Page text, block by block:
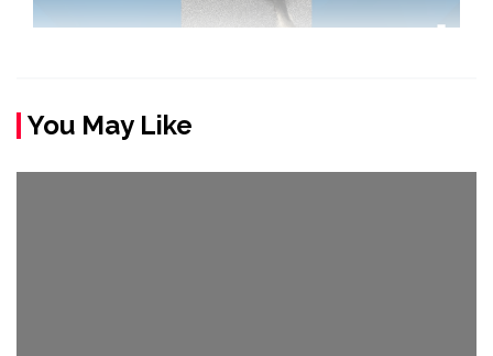
You May Like